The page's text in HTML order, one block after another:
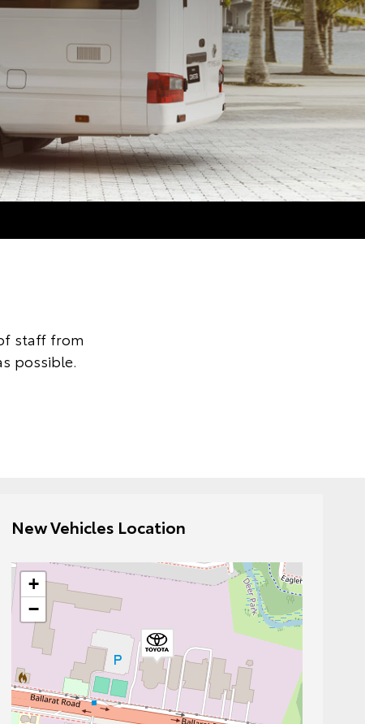
staff from
possible.
New Vehicles Location
+
−